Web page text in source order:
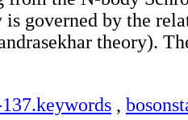
governed by the
theory).
,